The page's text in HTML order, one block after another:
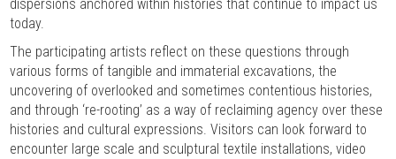
dispersions anchored within histories that continue to impact us
today.
The participating artists reflect on these questions through
various forms of tangible and immaterial excavations, the
uncovering of overlooked and sometimes contentious histories,
and through ‘re-rooting’ as a way of reclaiming agency over these
histories and cultural expressions. Visitors can look forward to
encounter large scale and sculptural textile installations, video